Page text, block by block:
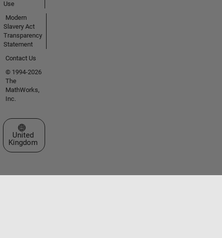
Use
Modern
Slavery Act
Transparency
Statement
Contact Us
© 1994-2026
The
MathWorks,
Inc.
Select a Web Site
United
Kingdom